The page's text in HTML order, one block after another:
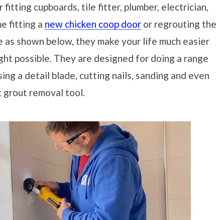
cupboards, tile fitter, plumber, electrician,
fitting a new chicken coop dooror regrouting the
shown below, they make your life much easier
possible. They are designed for doing a range
a detail blade, cutting nails, sanding and even
grout removal tool.